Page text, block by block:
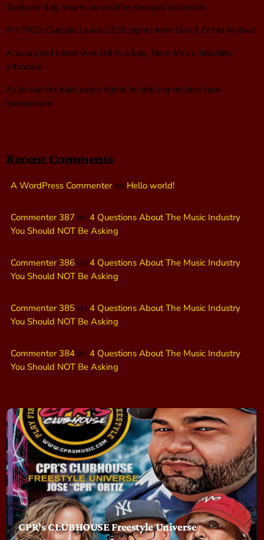
Spokane dog returns to wildfire-ravaged backyard
PHOTOS: Outside Lands 2026 sights from Day 1 of the festival
A paralyzed kitten was left in a bag. Now, he’s a disability
advocate
As Jackie the bald eagle fights for life, her doctors face
harassment
Recent Comments
A WordPress Commenteron Hello world!
Commenter 387 on 4 Questions About The Music Industry
You Should NOT Be Asking
Commenter 386 on 4 Questions About The Music Industry
You Should NOT Be Asking
Commenter 385 on 4 Questions About The Music Industry
You Should NOT Be Asking
Commenter 384 on 4 Questions About The Music Industry
You Should NOT Be Asking
CPR’s CLUBHOUSE Freestyle Universe